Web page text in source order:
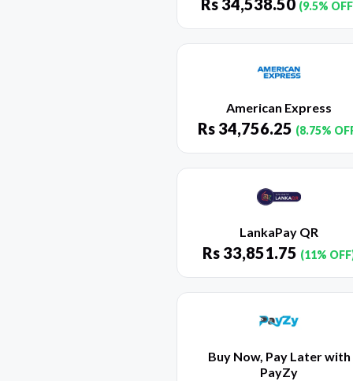
Rs 34,538.50 (9.5%
American Express
Rs 34,756.25 (8.75%
LankaPay QR
Rs 33,851.75 (11%
Buy Now, Pay Later with
PayZy